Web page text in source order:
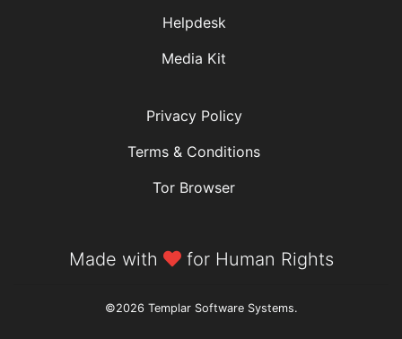
Helpdesk
Media Kit
Privacy Policy
Terms & Conditions
Tor Browser
Made with for Human Rights
©2026 Templar Software Systems.